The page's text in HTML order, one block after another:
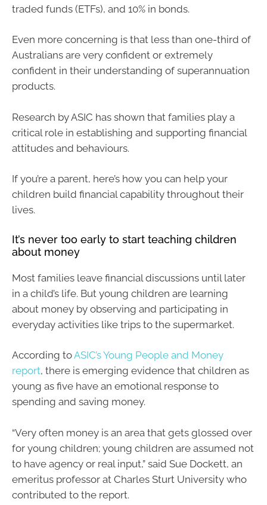
traded funds (ETFs), and 10% in bonds.
Even more concerning is that less than one-third of
Australians are very confident or extremely
confident in their understanding of superannuation
products.
Research by ASIC has shown that families play a
critical role in establishing and supporting financial
attitudes and behaviours.
If you’re a parent, here’s how you can help your
children build financial capability throughout their
lives.
It’s never too early to start teaching children
about money
Most families leave financial discussions until later
in a child’s life. But young children are learning
about money by observing and participating in
everyday activities like trips to the supermarket.
According toASIC’s Young People and Money
report, there is emerging evidence that children as
young as five have an emotional response to
spending and saving money.
“Very often money is an area that gets glossed over
for young children; young children are assumed not
to have agency or real input,” said Sue Dockett, an
emeritus professor at Charles Sturt University who
contributed to the report.